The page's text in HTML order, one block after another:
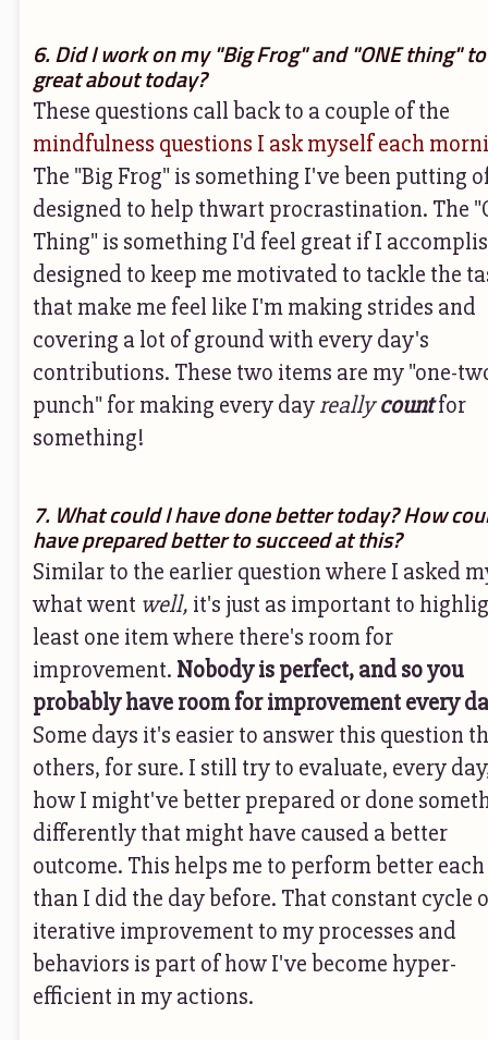
6. Did I work on my "Big Frog" and "ONE thing"
great about today?
These questions call back to a couple of the
mindfulness questions I ask myself each
The "Big Frog" is something I've been putting
designed to help thwart procrastination. The
Thing" is something I'd feel great if I
designed to keep me motivated to tackle the
that make me feel like I'm making strides and
covering a lot of ground with every day's
contributions. These two items are my "one-
punch" for making every dayreallycountfor
something!
7. What could I have done better today? How
have prepared better to succeed at this?
Similar to the earlier question where I asked
what went well, it's just as important to
least one item where there's room for
improvement. Nobody is perfect, and so you
probably have room for improvement every
Some days it's easier to answer this question
others, for sure. I still try to evaluate, every
how I might've better prepared or done
differently that might have caused a better
outcome. This helps me to perform better
than I did the day before. That constant cycle
iterative improvement to my processes and
behaviors is part of how I've become hyper-
efficient in my actions.